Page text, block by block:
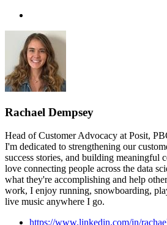
Rachael Dempsey
Head of Customer Advocacy at Posit,
I'm dedicated to strengthening our
success stories, and building meaningful
love connecting people across the data
what they're accomplishing and help
work, I enjoy running, snowboarding,
live music anywhere I go.
https://www.linkedin.com/in/